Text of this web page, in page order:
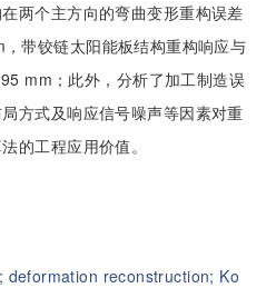
两个主方向的弯曲变形重构误差
带铰链太阳能板结构重构响应与
mm；此外，分析了加工制造误
方式及响应信号噪声等因素对重
的工程应用价值。
deformation reconstruction; Ko